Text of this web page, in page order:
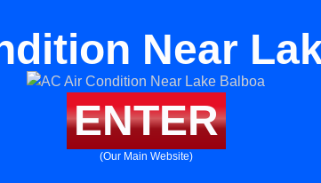
Near
ENTER
(Our Main Website)